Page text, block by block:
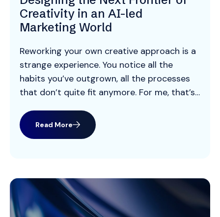
Creativity in an AI-led
Marketing World
Reworking your own creative approach is a
strange experience. You notice all the
habits you’ve outgrown, all the processes
that don’t quite fit anymore. For me, that’s
creative” to what we’re building now with
Frontier OS. For most of my career, creative
Read More